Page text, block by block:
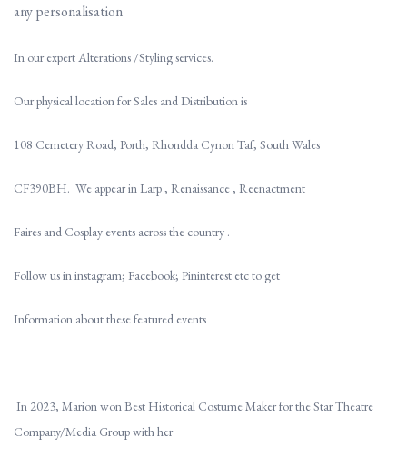
any personalisation
In our expert Alterations /Styling services.
Our physical location for Sales and Distribution is
108 Cemetery Road, Porth, Rhondda Cynon Taf, South Wales
CF390BH. We appear in Larp , Renaissance , Reenactment
Faires and Cosplay events across the country .
Follow us in instagram; Facebook; Pininterest etc to get
Information about these featured events
In 2023, Marion won Best Historical Costume Maker for the Star Theatre
Company/Media Group with her